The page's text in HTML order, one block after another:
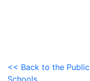
<< Back to the
Schools